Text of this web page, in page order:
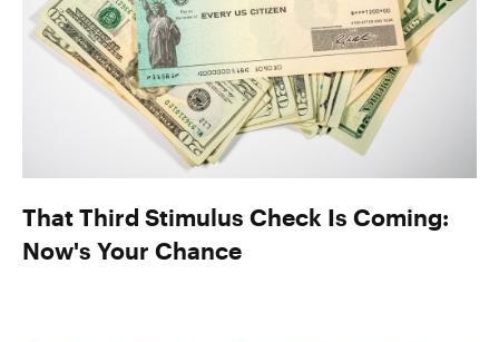
That Third Stimulus Check Is Coming:
Now's Your Chance